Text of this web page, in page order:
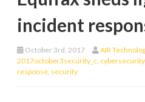
incident
October 3rd, 2017 AIR
2017october3security_c cybersecurity,
response security